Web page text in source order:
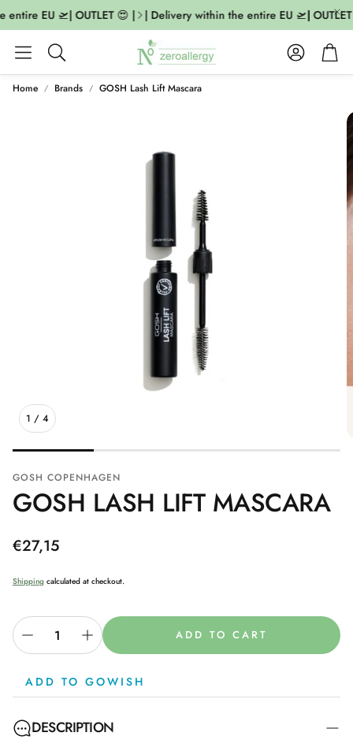
EU 🛫| OUTLET 😍 | | Delivery within the entire EU 🛫| OUTLET
Search
AccountCart
Home Brands GOSH Lash Lift Mascara
1 / 4
GOSH COPENHAGEN
GOSH LASH LIFT MASCARA
Regular
€27,15
Shipping calculated at checkout.
ADD TO CART
ADD TO GOWISH
DESCRIPTION